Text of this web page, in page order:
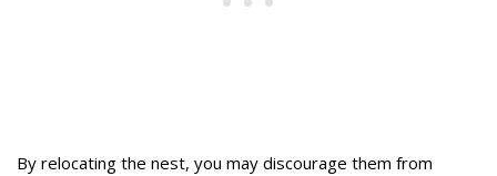
By relocating the nest, you may discourage them from